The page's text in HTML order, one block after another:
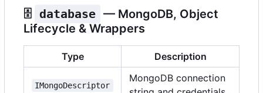
🗄️ database — MongoDB, Object
Lifecycle & Wrappers
Type Description
IMongoDescriptor
MongoDB connection